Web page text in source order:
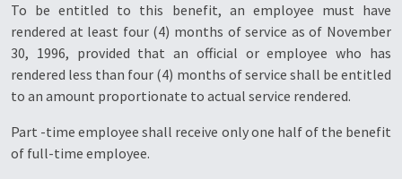
To be entitled to this benefit, an employee must have
rendered at least four (4) months of service as of November
30, 1996, provided that an official or employee who has
rendered less than four (4) months of service shall be entitled
to an amount proportionate to actual service rendered.
Part -time employee shall receive only one half of the benefit
of full-time employee.